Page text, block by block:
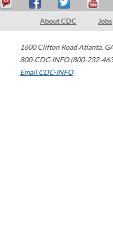
About CDC Jobs
1600 Clifton Road Atlanta,
800-CDC-INFO (800-232-
Email CDC-INFO